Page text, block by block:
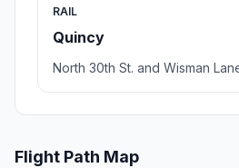
RAIL
Quincy
North 30th St. and Wisman
Flight Path Map